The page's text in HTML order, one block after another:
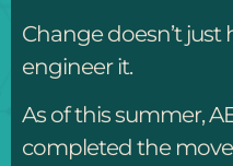
Change doesn’t just
engineer it.
As of this summer,
completed the